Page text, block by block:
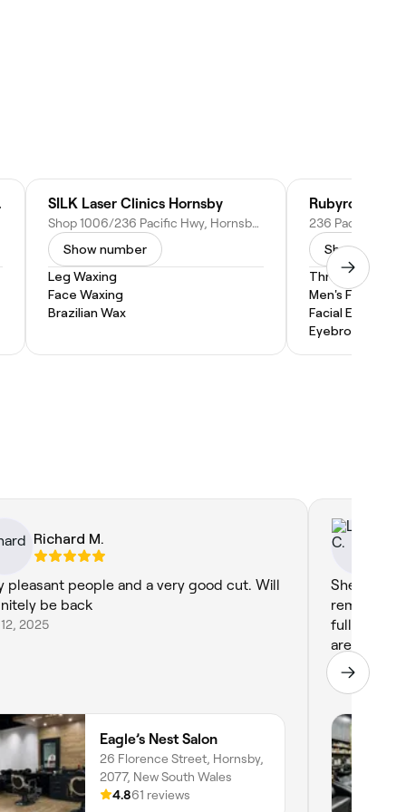
SILK Laser Clinics Hornsby
Shop 1006/236 Pacific Hwy, Hornsby NSW 2077, Australia
Show number
Leg Waxing
Face Waxing
Brazilian Wax
Rubyroom
Show
Threading
Men's Facial
Facial
Eyebrow
Richard M.
pleasant people and a very good cut. Will
be back
2025
Eagle’s Nest Salon
26 Florence Street, Hornsby,
2077, New South Wales
4.861 reviews
Shel gives
full colour
are
Sep 8, 2025